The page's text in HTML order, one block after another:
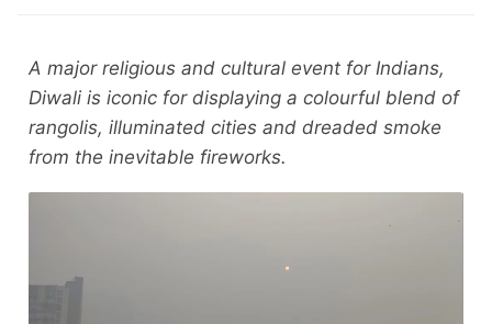
A major religious and cultural event for Indians,
Diwali is iconic for displaying a colourful blend of
rangolis, illuminated cities and dreaded smoke
from the inevitable fireworks.